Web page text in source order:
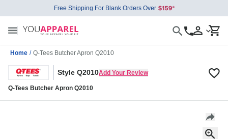
Free Shipping For Blank Orders Over
Home / Q-Tees Butcher Apron Q2010
Style Q2010Add Your Review
Q-Tees Butcher Apron Q2010